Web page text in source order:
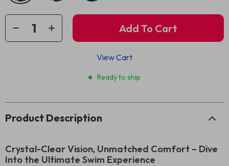
Add To Cart
View Cart
Ready to ship
Product Description
Crystal-Clear Vision, Unmatched Comfort – Dive
Into the Ultimate Swim Experience